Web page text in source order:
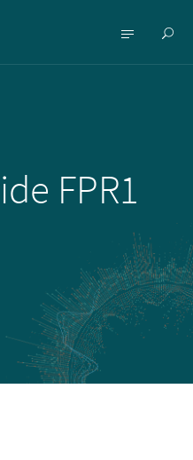
Show
Show
FPR1